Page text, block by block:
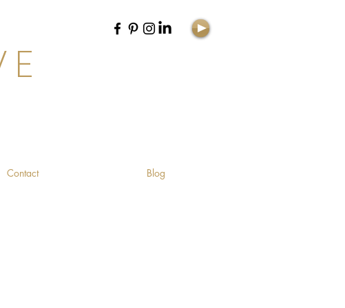
Contact Blog